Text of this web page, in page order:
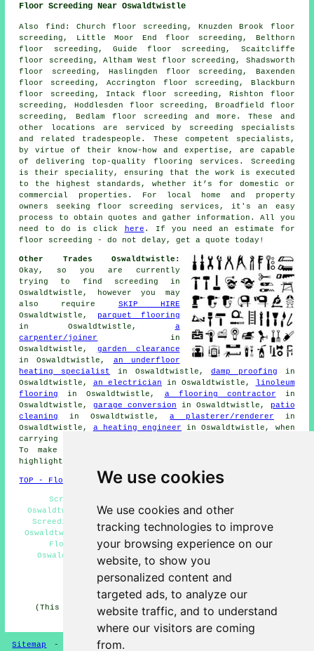
We use cookies
We use cookies and other
tracking technologies to improve
your browsing experience on our
website, to show you
personalized content and
targeted ads, to analyze our
website traffic, and to understand
where our visitors are coming
from.
Floor Screeding Near Oswaldtwistle
Also find : Church floor screeding, Knuzden Brook floor
screeding, Little Moor End floor screeding, Belthorn
floor screeding, Guide floor screeding, Scaitcliffe
floor screeding, Altham West floor screeding, Shadsworth
floor screeding, Haslingden floor screeding, Baxenden
floor screeding, Accrington floor screeding, Blackburn
floor screeding, Intack floor screeding, Rishton floor
screeding, Hoddlesden floor screeding, Broadfield floor
screeding, Bedlam floor screeding and more. These and
other locations are serviced by screeding specialists
and related tradespeople. These competent specialists,
by virtue of their know-how and expertise, are capable
of delivering top-quality flooring services. Screeding
is their speciality, ensuring that the work is executed
to the highest standards, whether it’s for domestic or
commercial properties. For local home and property
owners seeking floor screeding services, it's an easy
process to obtain quotes and gather information. All you
need to do is click
here . If you need an estimate for
floor screeding - do not delay, get a quote today!
Other Trades Oswaldtwistle:
Okay, so you are currently
trying to find
screeding in
Oswaldtwistle, however you may
also require SKIP HIRE
Oswaldtwistle,
parquet flooring
in Oswaldtwistle, a
carpenter/joiner
in
Oswaldtwistle, garden clearance
in Oswaldtwistle, an underfloor
heating specialist in Oswaldtwistle,damp proofing in
Oswaldtwistle, an electrician in Oswaldtwistle,
linoleum
flooring
in Oswaldtwistle, a flooring contractor in
Oswaldtwistle, garage conversion in Oswaldtwistle,
patio
cleaning
in Oswaldtwistle,a plasterer/renderer in
Oswaldtwistle, a heating engineer in Oswaldtwistle, when
carrying out any
To make
highlighted links.
TOP - Floor Screeding Oswaldtwistle
Screeding Oswaldtwistle - Fast-Dry Screeding
Oswaldtwistle - Floor Screeding Oswaldtwistle - Floor
Screeding Companies Oswaldtwistle - Floor Screeders
Oswaldtwistle - Floor Screed Companies Oswaldtwistle -
Floor Screeding Near Me - Screeding Services
Oswaldtwistle - Self-Levelling Screed Specialists
Oswaldtwistle
HOME - FLOOR SCREEDING UK
(This screeding Oswaldtwistle content was compiled on
13-03-2025)
Sitemap - Floor Screeding